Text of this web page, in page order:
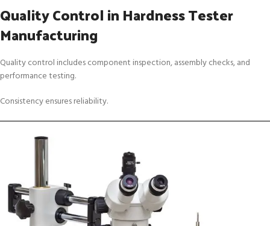
Quality Control in Hardness Tester
Manufacturing
Quality control includes component inspection, assembly checks, and
performance testing.
Consistency ensures reliability.